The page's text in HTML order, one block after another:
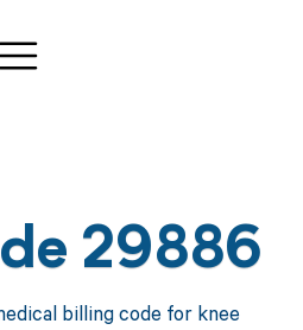
29886
billing code for knee